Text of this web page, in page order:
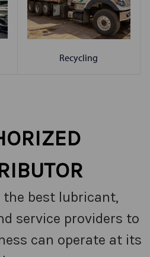
Recycling
best lubricant,
service providers to
can operate at its